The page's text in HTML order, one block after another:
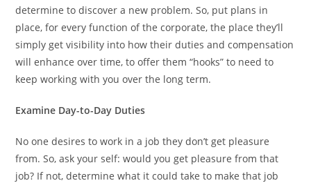
determine to discover a new problem. So, put plans in
place, for every function of the corporate, the place they’ll
simply get visibility into how their duties and compensation
will enhance over time, to offer them “hooks” to need to
keep working with you over the long term.
Examine Day-to-Day Duties
No one desires to work in a job they don’t get pleasure
from. So, ask your self: would you get pleasure from that
job? If not, determine what it could take to make that job